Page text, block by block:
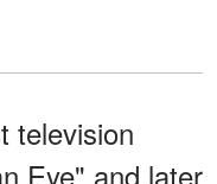
television
Eye" and later